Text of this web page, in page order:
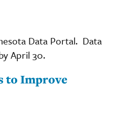
Data Portal. Data
April 30.
to Improve